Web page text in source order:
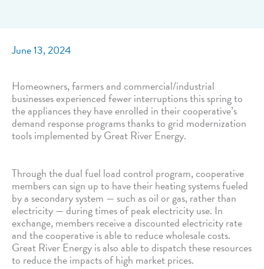
June 13, 2024
Homeowners, farmers and commercial/industrial
businesses experienced fewer interruptions this spring to
the appliances they have enrolled in their cooperative’s
demand response programs thanks to grid modernization
tools implemented by Great River Energy.
Through the dual fuel load control program, cooperative
members can sign up to have their heating systems fueled
by a secondary system — such as oil or gas, rather than
electricity — during times of peak electricity use. In
exchange, members receive a discounted electricity rate
and the cooperative is able to reduce wholesale costs.
Great River Energy is also able to dispatch these resources
to reduce the impacts of high market prices.